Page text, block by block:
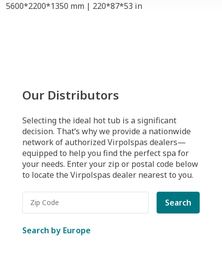
5600*2200*1350 mm | 220*87*53 in
Our Distributors
Selecting the ideal hot tub is a significant
decision. That’s why we provide a nationwide
network of authorized Virpolspas dealers—
equipped to help you find the perfect spa for
your needs. Enter your zip or postal code below
to locate the Virpolspas dealer nearest to you.
Search
Search by Europe